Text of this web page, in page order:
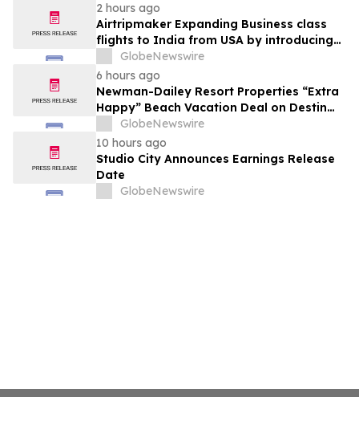
2 hours ago
Airtripmaker Expanding Business class
flights to India from USA by introducing
enhanced coverage from all Major US
destinations as part of its ongoing
growth strategy.
GlobeNewswire
6 hours ago
Newman-Dailey Resort Properties “Extra
Happy” Beach Vacation Deal on Destin
Vacation Rentals Helps Families Take an
Affordable Florida Beach Vacation in
August
GlobeNewswire
10 hours ago
Studio City Announces Earnings Release
Date
GlobeNewswire